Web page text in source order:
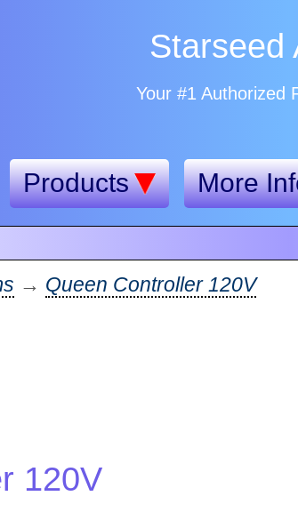
Starseed
Your #1 Authorized
Products More
→ Queen Controller 120V
120V